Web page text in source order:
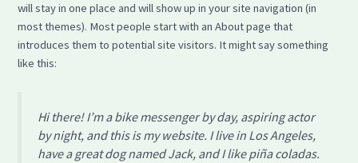
will stay in one place and will show up in your site navigation (in
most themes). Most people start with an About page that
introduces them to potential site visitors. It might say something
like this:
Hi there! I’m a bike messenger by day, aspiring actor
by night, and this is my website. I live in Los Angeles,
have a great dog named Jack, and I like piña coladas.